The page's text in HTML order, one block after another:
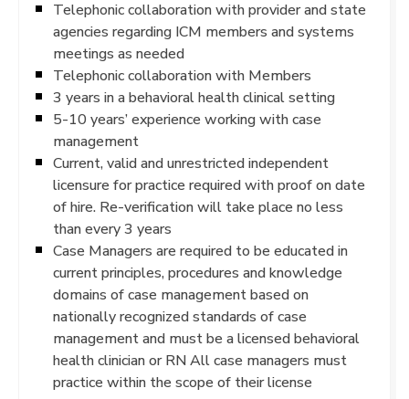
Telephonic collaboration with provider and state
agencies regarding ICM members and systems
meetings as needed
Telephonic collaboration with Members
3 years in a behavioral health clinical setting
5-10 years’ experience working with case
management
Current, valid and unrestricted independent
licensure for practice required with proof on date
of hire. Re-verification will take place no less
than every 3 years
Case Managers are required to be educated in
current principles, procedures and knowledge
domains of case management based on
nationally recognized standards of case
management and must be a licensed behavioral
health clinician or RN All case managers must
practice within the scope of their license